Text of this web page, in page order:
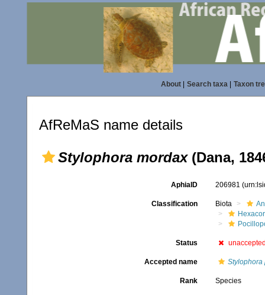
About| Search taxa| Taxon
AfReMaS name details
Stylophora mordax(Dana,
AphiaID 206981
Classification Biota
Status
Accepted name Stylophora
Rank Species